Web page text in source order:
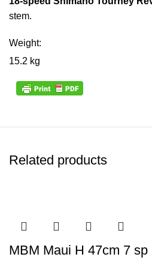
stem.
Weight:
15.2 kg
Related products
MBM Maui H 47cm 7